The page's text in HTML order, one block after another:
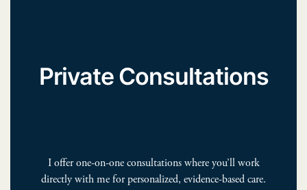
Private Consultations
I offer one-on-one consultations where you’ll work
directly with me for personalized, evidence-based care.